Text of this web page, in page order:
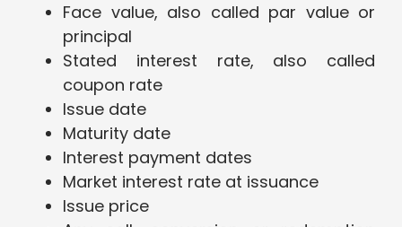
Face value, also called par value or
principal
Stated interest rate, also called
coupon rate
Issue date
Maturity date
Interest payment dates
Market interest rate at issuance
Issue price